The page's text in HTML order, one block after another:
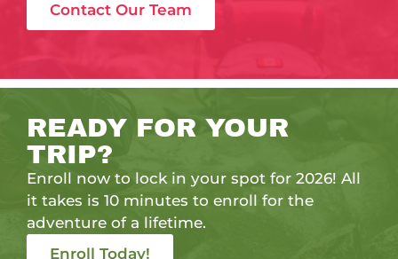
Contact Our Team
READY FOR YOUR
TRIP?
Enroll now to lock in your spot for 2026! All
it takes is 10 minutes to enroll for the
adventure of a lifetime.
Enroll Today!